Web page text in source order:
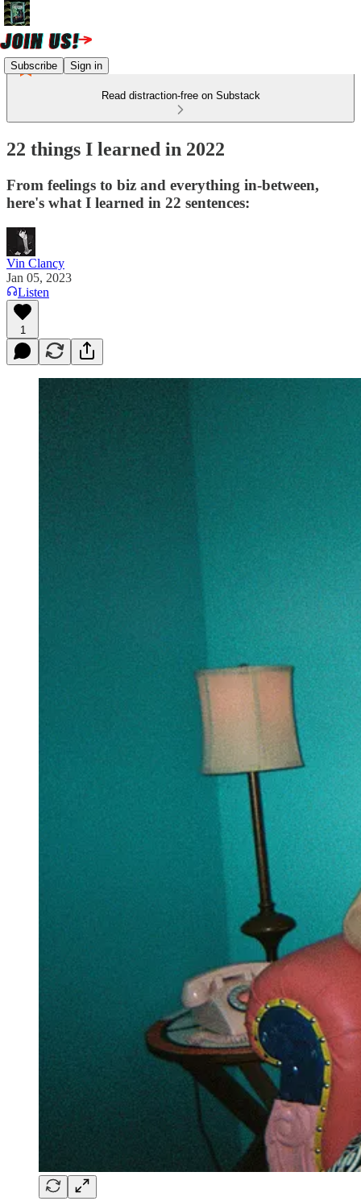
Subscribe Sign in
Read distraction-free on Substack
22 things I learned in 2022
From feelings to biz and everything in-between,
here's what I learned in 22 sentences:
Vin Clancy
Jan 05, 2023
Listen
1